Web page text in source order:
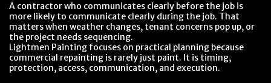
A contractor who communicates clearly before the job is
more likely to communicate clearly during the job. That
matters when weather changes, tenant concerns pop up, or
the project needs sequencing.
Lightmen Painting focuses on practical planning because
commercial repainting is rarely just paint. It is timing,
protection, access, communication, and execution.